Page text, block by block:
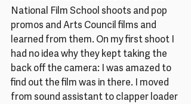
National Film School shoots and pop
promos and Arts Council films and
learned from them. On my first shoot I
had no idea why they kept taking the
back off the camera: I was amazed to
find out the film was in there. I moved
from sound assistant to clapper loader